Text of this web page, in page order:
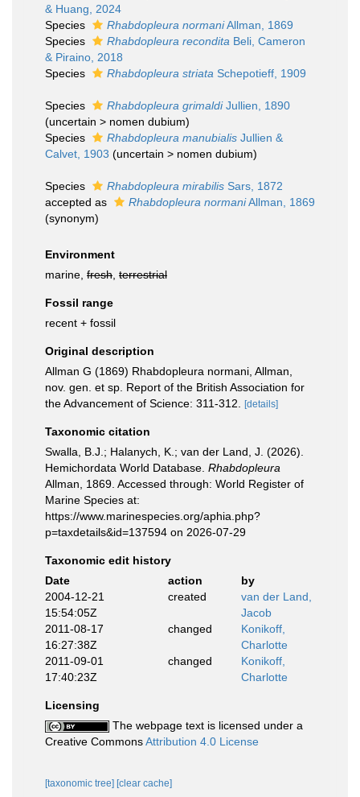
& Huang, 2024
Species
Rhabdopleura normaniAllman, 1869
Species
Rhabdopleura recondita Beli, Cameron
& Piraino, 2018
Species
Rhabdopleura striata Schepotieff, 1909
Species Rhabdopleura grimaldiJullien, 1890
(uncertain > nomen dubium)
Species
Rhabdopleura manubialis Jullien &
Calvet, 1903 (uncertain > nomen dubium)
Species Rhabdopleura mirabilis Sars, 1872
accepted as
Rhabdopleura normaniAllman, 1869
(synonym)
Environment
marine, fresh terrestrial
Fossil range
recent + fossil
Original description
Allman G (1869) Rhabdopleura normani, Allman,
nov. gen. et sp. Report of the British Association for
the Advancement of Science: 311-312.
[details]
Taxonomic citation
Swalla, B.J.; Halanych, K.; van der Land, J. (2026).
Hemichordata World Database. Rhabdopleura
Allman, 1869. Accessed through: World Register of
Marine Species at:
https://www.marinespecies.org/aphia.php?
p=taxdetails&id=137594 on 2026-07-29
Taxonomic edit history
Date
action
by
2004-12-21
15:54:05Z
created
van der Land,
Jacob
2011-08-17
16:27:38Z
changed
Konikoff,
Charlotte
2011-09-01
17:40:23Z
changed
Konikoff,
Charlotte
Licensing
The webpage text is licensed under a
Creative CommonsAttribution 4.0 License
[taxonomic tree] [clear cache]